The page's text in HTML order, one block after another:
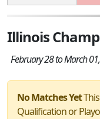
Illinois
February 28 to March
No Matches Yet
Qualification or